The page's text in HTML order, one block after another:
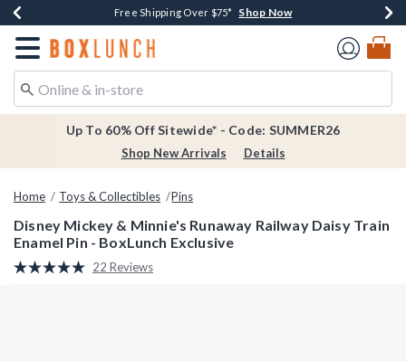
Earn $20 BoxLunch Money Every $40 Spent*Shop Now
Thousands Of New Arrivals!*Shop Now
Free Shipping Over $75* Shop Now
Free In-Store Pickup* Shop Now
Redirect to Boxlunch Home Page
Up To 60% Off Sitewide* - Code: SUMMER26
Shop New Arrivals Details
Home Toys & Collectibles Pins
Disney Mickey & Minnie's Runaway Railway Daisy Train
Enamel Pin - BoxLunch Exclusive
5 out of 5 Customer Rating
Read
22 Reviews